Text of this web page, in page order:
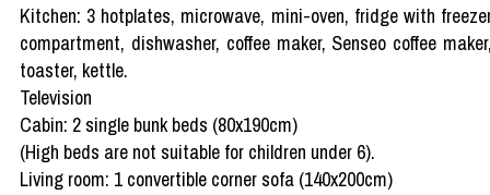
Kitchen: 3 hotplates, microwave, mini-oven, fridge with
compartment, dishwasher, coffee maker, Senseo coffee
toaster, kettle.
Television
Cabin: 2 single bunk beds (80x190cm)
(High beds are not suitable for children under 6).
Living room: 1 convertible corner sofa (140x200cm)